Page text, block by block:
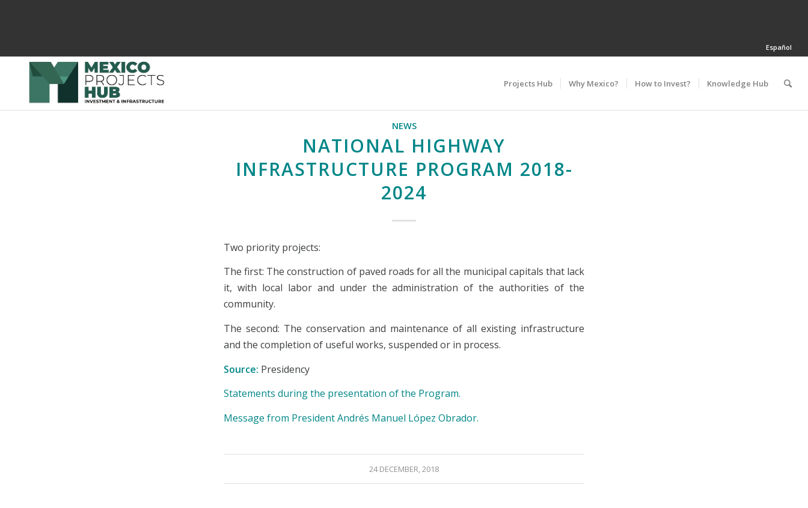
Español
Projects Hub Why Mexico? How to Invest? Knowledge Hub
NEWS
NATIONAL HIGHWAY
INFRASTRUCTURE PROGRAM 2018-
2024
Two priority projects:
The first: The construction of paved roads for all the municipal capitals that lack
it, with local labor and under the administration of the authorities of the
community.
The second: The conservation and maintenance of all existing infrastructure
and the completion of useful works, suspended or in process.
Source: Presidency
Statements during the presentation of the Program.
Message from President Andrés Manuel López Obrador.
24 DECEMBER, 2018